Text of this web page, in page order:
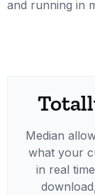
and running in
Median
what your
in real